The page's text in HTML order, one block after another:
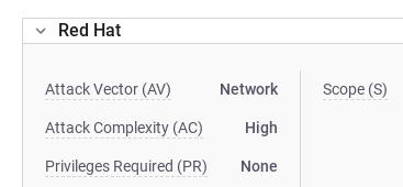
Red Hat
Attack Vector (AV) Network
Attack Complexity (AC) High
Privileges Required (PR) None
Scope (S)